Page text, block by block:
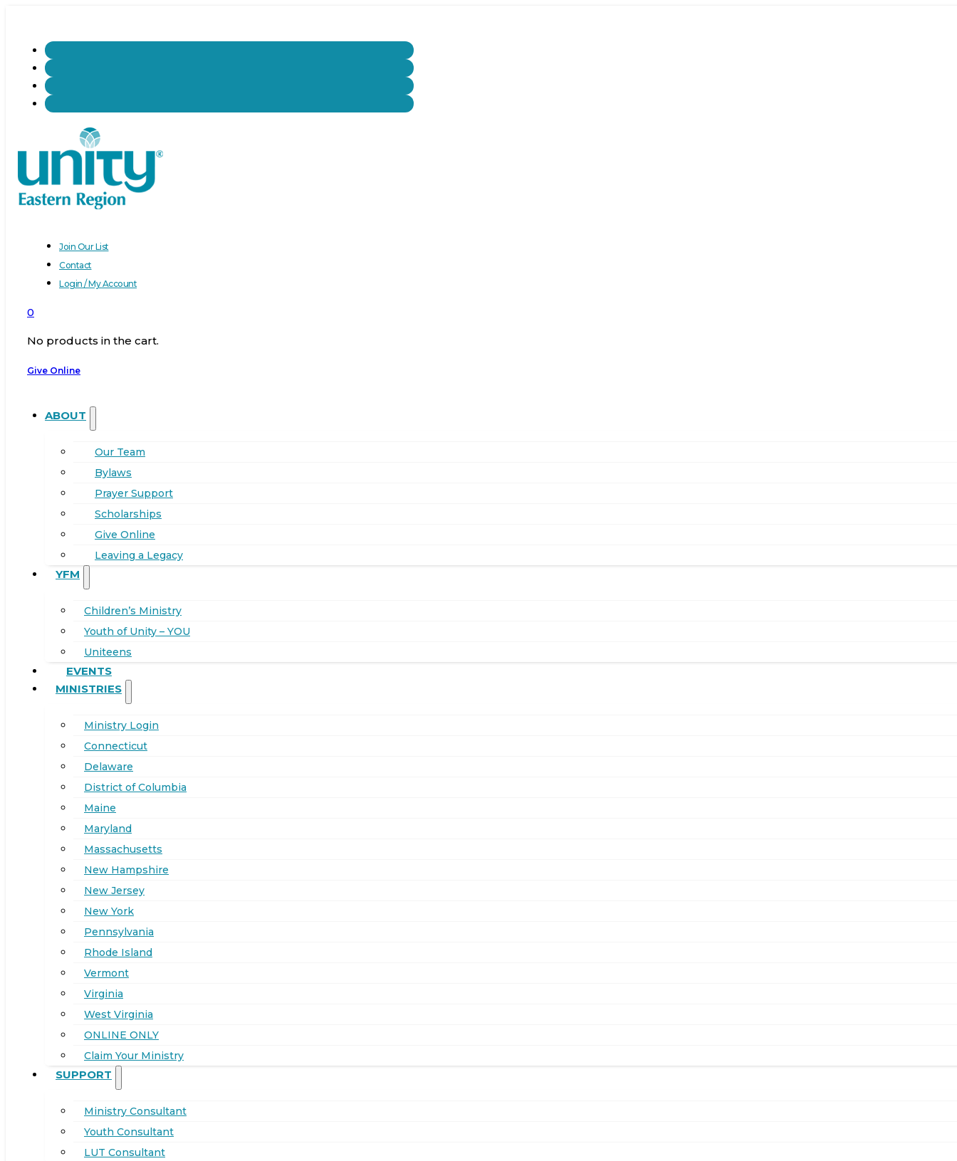
Join Our List
Contact
Login / My Account
0
No products in the cart.
Give Online
ABOUT
Our Team
Bylaws
Prayer Support
Scholarships
Give Online
Leaving a Legacy
YFM
Children’s Ministry
Youth of Unity – YOU
Uniteens
EVENTS
MINISTRIES
Ministry Login
Connecticut
Delaware
District of Columbia
Maine
Maryland
Massachusetts
New Hampshire
New Jersey
New York
Pennsylvania
Rhode Island
Vermont
Virginia
West Virginia
ONLINE ONLY
Claim Your Ministry
SUPPORT
Ministry Consultant
Youth Consultant
LUT Consultant